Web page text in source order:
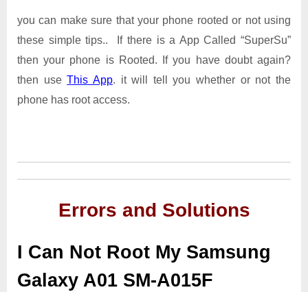
you can make sure that your phone rooted or not using
these simple tips.. If there is a App Called “SuperSu”
then your phone is Rooted. If you have doubt again?
then useThis App. it will tell you whether or not the
phone has root access.
Errors and Solutions
I Can Not Root My Samsung
Galaxy A01 SM-A015F